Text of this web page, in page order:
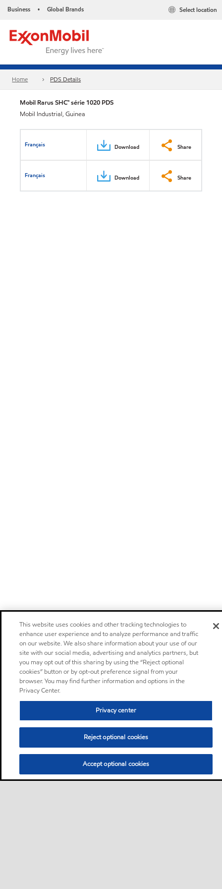
Business • Global Brands Select location
Home PDS Details
Mobil Rarus SHC™ série 1020 PDS
Mobil Industrial, Guinea
Français Download Share
Français Download Share
This website uses cookies and other tracking technologies to
enhance user experience and to analyze performance and traffic
on our website. We also share information about your use of our
site with our social media, advertising and analytics partners, but
you may opt out of this sharing by using the “Reject optional
cookies” button or by opt-out preference signal from your
browser. You may find further information and options in the
Privacy Center.
Privacy center
Reject optional cookies
Accept optional cookies